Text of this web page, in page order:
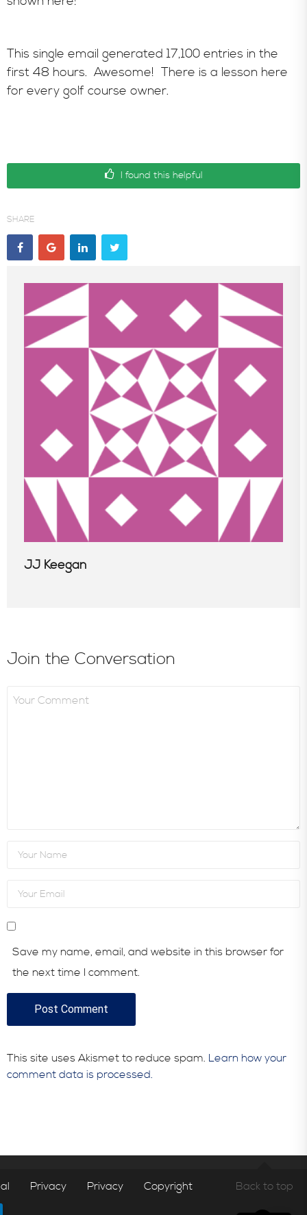
This single email generated 17,100 entries in the
first 48 hours. Awesome! There is a lesson here
for every golf course owner.
I found this helpful
SHARE
JJ Keegan
Join the Conversation
Save my name, email, and website in this browser for
the next time I comment.
This site uses Akismet to reduce spam. Learn how your
comment data is processed.
Privacy Privacy Copyright Back to top